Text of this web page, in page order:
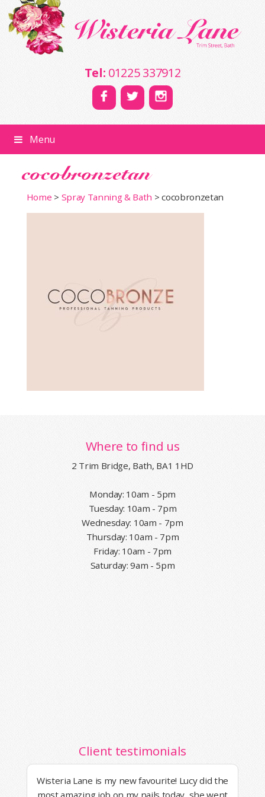
Tel: 01225 337912
Menu
cocobronzetan
Home > Spray Tanning & Bath >cocobronzetan
Where to find us
2 Trim Bridge, Bath, BA1 1HD
Monday: 10am - 5pm
Tuesday: 10am - 7pm
Wednesday: 10am - 7pm
Thursday: 10am - 7pm
Friday: 10am - 7pm
Saturday: 9am - 5pm
Client testimonials
Wisteria Lane is my new favourite! Lucy did the
most amazing job on my nails today, she went